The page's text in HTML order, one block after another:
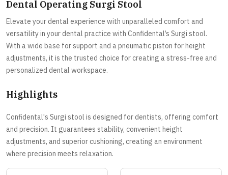
Dental Operating Surgi Stool
Elevate your dental experience with unparalleled comfort and
versatility in your dental practice with Confidental’s Surgi stool.
With a wide base for support and a pneumatic piston for height
adjustments, it is the trusted choice for creating a stress-free and
personalized dental workspace.
Highlights
Confidental's Surgi stool is designed for dentists, offering comfort
and precision. It guarantees stability, convenient height
adjustments, and superior cushioning, creating an environment
where precision meets relaxation.